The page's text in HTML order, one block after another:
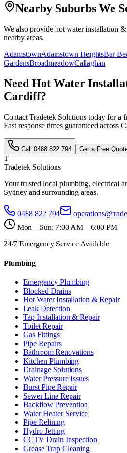
Nearby Suburbs We
We also provide hot water installation
nearby areas.
AdamstownAdamstown HeightsBar
GardensBroadmeadowCallaghan
Need Hot Water
Cardiff?
Contact Tradetek Solutions today for a
Fast response times guaranteed across
Call 0488 822 794 Get a Free
T
Tradetek Solutions
Your trusted local plumbing, electrical
Sydney and surrounding areas.
0488 822 794
Mon – Sun: 7:00 AM – 6:00 PM
24/7 Emergency Service Available
Plumbing
Emergency Plumbing
Blocked Drains
Hot Water Installation & Repair
Leak Detection
Tap Installation & Repair
Toilet Repair
Gas Fittings
Pipe Repairs
Bathroom Renovations
Kitchen Plumbing
Drainage Solutions
Water Pressure Issues
Burst Pipe Repair
Sewer Line Repair
Backflow Prevention
Water Heater Service
Pipe Relining
Hydro Jetting
CCTV Drain Inspection
Grease Trap Cleaning